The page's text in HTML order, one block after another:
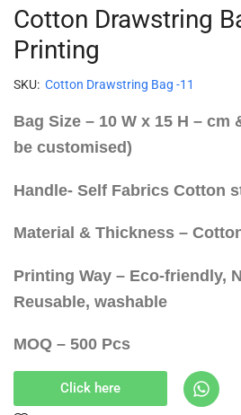
Cotton Drawstring
Printing
SKU: Cotton Drawstring Bag -11
Bag Size – 10 W x 15 H – cm
be customised)
Handle- Self Fabrics Cotton
Material & Thickness –
Printing Way – Eco-friendly,
Reusable, washable
MOQ – 500 Pcs
Click here